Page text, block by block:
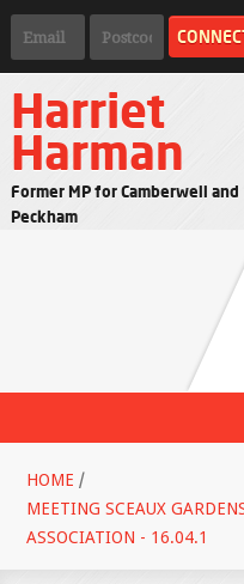
Harriet
Harman
Former MP for Camberwell and
Peckham
HOME /
MEETING SCEAUX
ASSOCIATION - 16.04.1